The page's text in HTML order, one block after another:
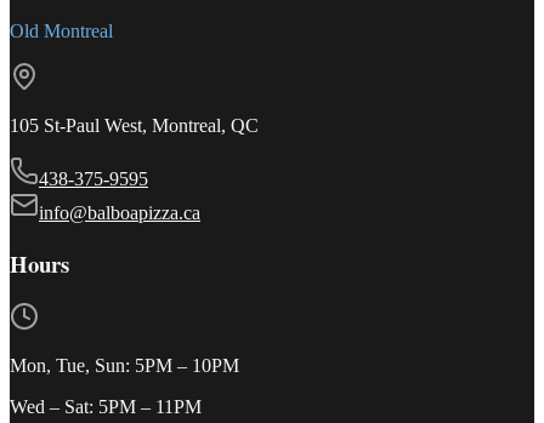
Old Montreal
105 St-Paul West, Montreal, QC
438-375-9595
info@balboapizza.ca
Hours
Mon, Tue, Sun: 5PM – 10PM
Wed – Sat: 5PM – 11PM